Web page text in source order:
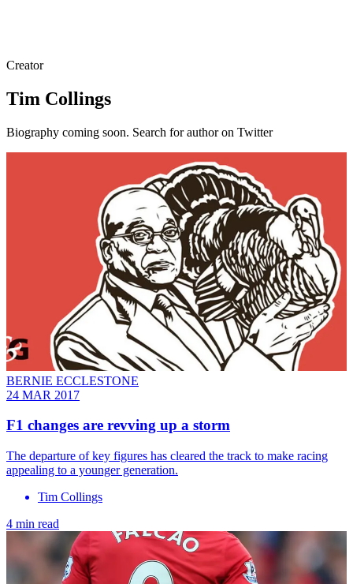
Creator
Tim Collings
Biography coming soon. Search for author on Twitter
BERNIE ECCLESTONE
24 MAR 2017
F1 changes are revving up a storm
The departure of key figures has cleared the track to make racing
appealing to a younger generation.
Tim Collings
4 min read